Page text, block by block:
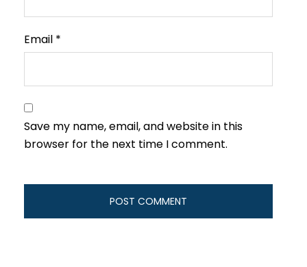
Email *
Save my name, email, and website in this
browser for the next time I comment.